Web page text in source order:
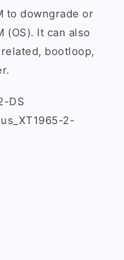
to downgrade or
(OS). It can also
bootloop,
DS
2-